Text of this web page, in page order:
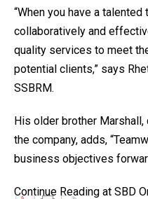
“When you have a
collaboratively and
quality services to meet
potential clients,” says
SSBRM.
His older brother
the company, adds,
business objectives
Continue Reading at SBD